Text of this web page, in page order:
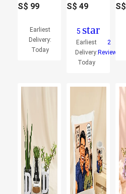
S$ 99
Earliest
Delivery:
Today
S$49
5 star
Earliest
Delivery:
Today
2
Reviews
S$